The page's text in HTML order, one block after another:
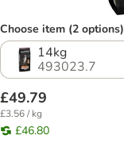
Choose item (2 options)
14kg
493023.7
£49.79
£3.56 / kg
£46.80